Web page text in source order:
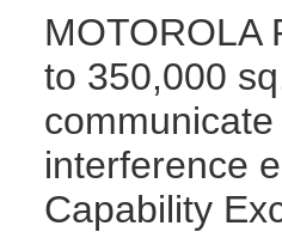
MOTOROLA
to 350,000
interference
Capability